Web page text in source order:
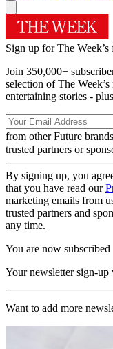
Sign up for The
Join 350,000+
selection of The
entertaining stories -
from other Future brands
trusted partners or
By signing up, you
that you have read our
marketing emails from
trusted partners and
any time.
You are now subscribed
Your newsletter sign-up
Want to add more